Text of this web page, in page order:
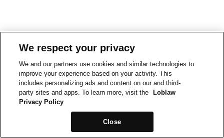
We respect your privacy
We and our partners use cookies and similar technologies to
improve your experience based on your activity. This
includes personalizing ads and content on our and third-
party sites and apps. To learn more, visit the
Loblaw
Privacy Policy
Close